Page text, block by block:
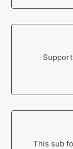
This sub